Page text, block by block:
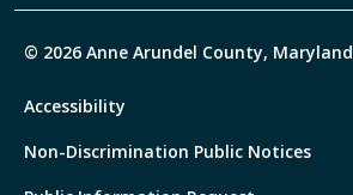
© 2026 Anne Arundel County, Maryland
Accessibility
Non-Discrimination Public Notices